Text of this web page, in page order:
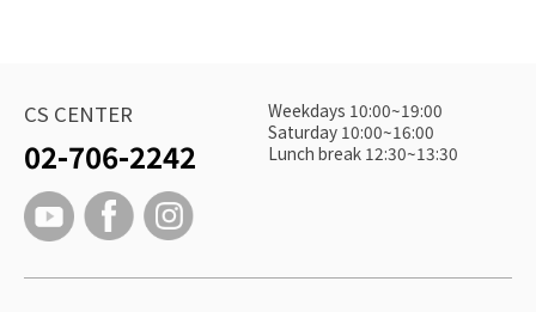
CS CENTER
02-706-2242
Weekdays 10:00~19:00
Saturday 10:00~16:00
Lunch break 12:30~13:30